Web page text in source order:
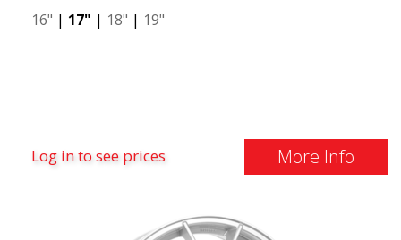
16" | 17" | 18" | 19"
Log in to see prices More Info